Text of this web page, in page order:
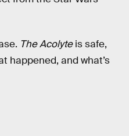
The Acolyteis safe,
happened, and what’s